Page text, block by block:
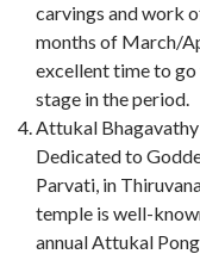
carvings and work
months of March/
excellent time to go
stage in the period.
Attukal
Dedicated to
Parvati, in
temple is well-
annual Attukal